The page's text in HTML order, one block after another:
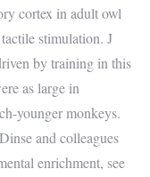
cortex in adult owl
stimulation. J
by training in this
as large in
younger monkeys.
and colleagues
enrichment, see